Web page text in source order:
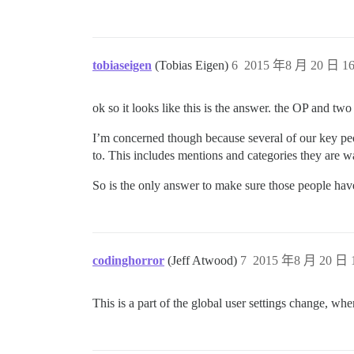
tobiaseigen (Tobias Eigen) 2015 年8 月 20 日
6
ok so it looks like this is the answer. the OP and
I’m concerned though because several of our key
to. This includes mentions and categories they are
So is the only answer to make sure those people
codinghorror (Jeff Atwood) 2015 年8 月 20 日
7
This is a part of the global user settings change,